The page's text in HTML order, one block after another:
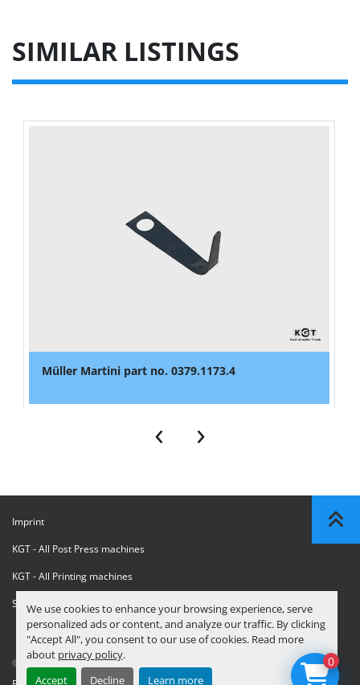
We use cookies to enhance your browsing experience, serve
personalized ads or content, and analyze our traffic. By clicking
"Accept All", you consent to our use of cookies. Read more
about privacy policy.
Accept
Decline Learn more
SIMILAR LISTINGS
Müller Martini part no. 0379.1173.4
‹ ›
Imprint
KGT - All Post Press machines
KGT - All Printing machines
Sanctions Compliance Statement
© Copyright KGT Kool Graphic Trade B.V. 0